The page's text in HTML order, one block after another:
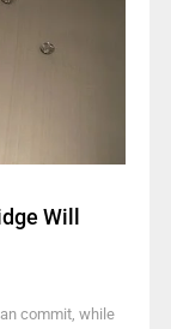
Will
commit, while